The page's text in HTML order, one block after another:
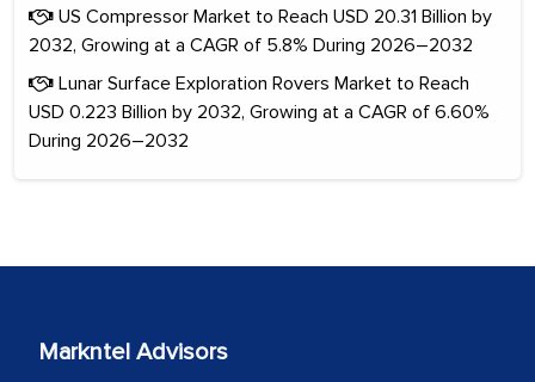
US Compressor Market to Reach USD 20.31 Billion by
2032, Growing at a CAGR of 5.8% During 2026–2032
Lunar Surface Exploration Rovers Market to Reach
USD 0.223 Billion by 2032, Growing at a CAGR of 6.60%
During 2026–2032
Markntel Advisors